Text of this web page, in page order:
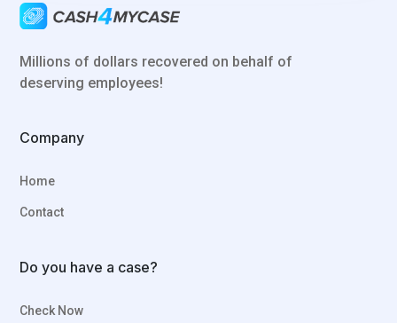
Millions of dollars recovered on behalf of
deserving employees!
Company
Home
Contact
Do you have a case?
Check Now